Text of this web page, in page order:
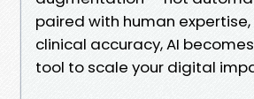
paired with human
clinical accuracy, AI
tool to scale your digital